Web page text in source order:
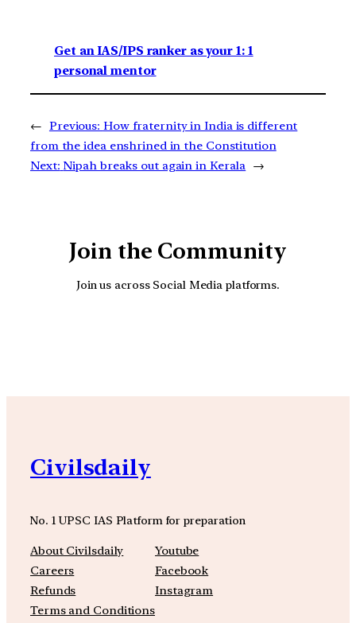
Get an IAS/IPS ranker as your 1: 1
personal mentor
← Previous: How fraternity in India is different
from the idea enshrined in the Constitution
Next: Nipah breaks out again in Kerala →
Join the Community
Join us across Social Media platforms.
Civilsdaily
No. 1 UPSC IAS Platform for preparation
About Civilsdaily
Careers
Refunds
Terms and Conditions
Youtube
Facebook
Instagram